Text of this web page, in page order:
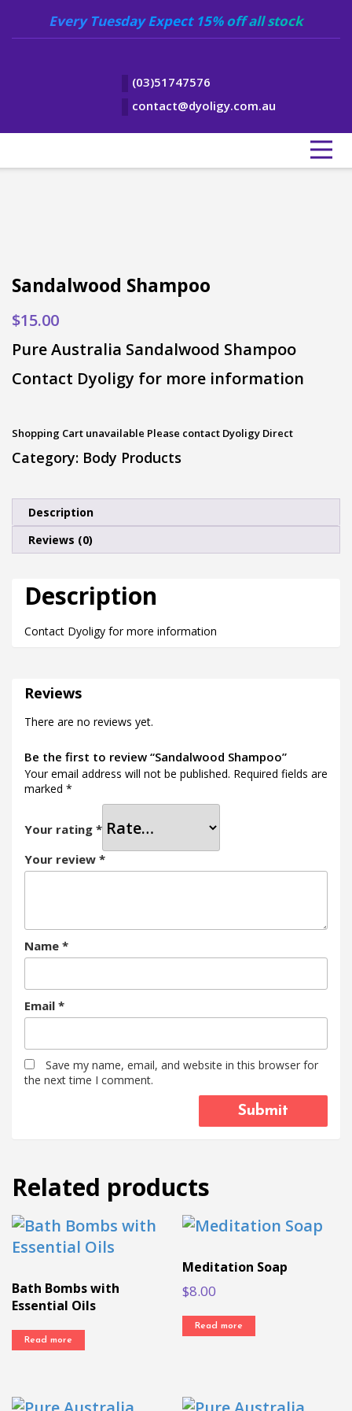
Every Tuesday Expect 15% off all stock
(03)51747576
contact@dyoligy.com.au
Sandalwood Shampoo
$15.00
Pure Australia Sandalwood Shampoo
Contact Dyoligy for more information
Shopping Cart unavailable Please contact Dyoligy Direct
Category: Body Products
Description
Reviews (0)
Description
Contact Dyoligy for more information
Reviews
There are no reviews yet.
Be the first to review “Sandalwood Shampoo”
Your email address will not be published. Required fields are
marked *
Your rating *
Your review *
Name *
Email *
Save my name, email, and website in this browser for
the next time I comment.
Related products
Bath Bombs with
Essential Oils
Read more
Meditation Soap
$8.00
Read more